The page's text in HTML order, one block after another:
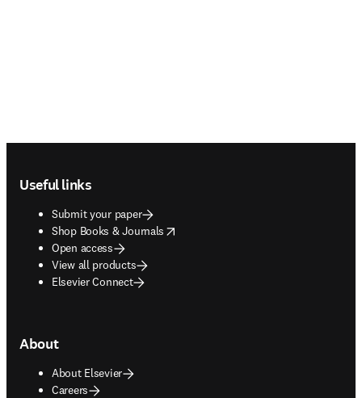
Useful links
Submit your paper
Shop Books & Journals
opens in new tab/window
Open access
View all products
Elsevier Connect
About
About Elsevier
Careers